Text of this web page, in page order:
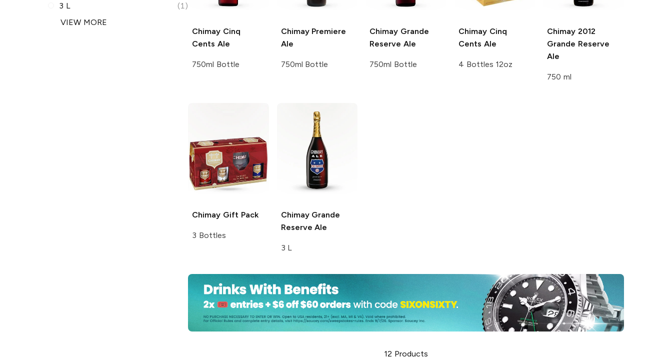
3 L
(1)
VIEW MORE
Chimay Cinq
Cents Ale
750ml Bottle
ChimayPremiere
Ale
750ml Bottle
Chimay Grande
Reserve Ale
750ml Bottle
ChimayCinq
Cents Ale
4 Bottles 12oz
Chimay 2012
Grande Reserve
Ale
750 ml
Chimay Gift Pack
3 Bottles
ChimayGrande
Reserve Ale
3 L
12 Products